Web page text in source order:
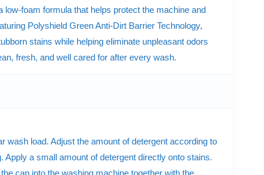
low-foam formula that helps protect the machine and
Polyshield Green Anti-Dirt Barrier Technology,
stains while helping eliminate unpleasant odors
fresh, and well cared for after every wash.
wash load. Adjust the amount of detergent according to
Apply a small amount of detergent directly onto stains.